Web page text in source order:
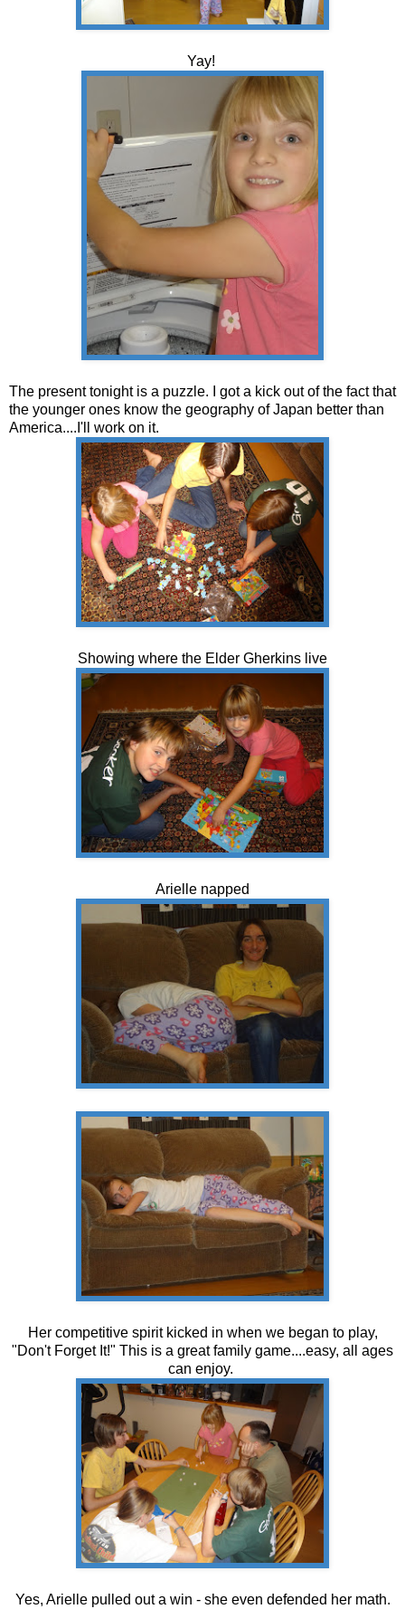
Yay!
The present tonight is a puzzle. I got a kick out of the fact that
the younger ones know the geography of Japan better than
America....I'll work on it.
Showing where the Elder Gherkins live
Arielle napped
Her competitive spirit kicked in when we began to play,
"Don't Forget It!" This is a great family game....easy, all ages
can enjoy.
Yes, Arielle pulled out a win - she even defended her math.